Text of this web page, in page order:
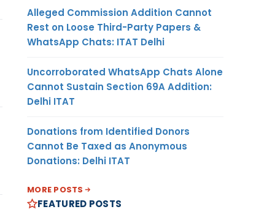
Alleged Commission Addition Cannot
Rest on Loose Third-Party Papers &
WhatsApp Chats: ITAT Delhi
Uncorroborated WhatsApp Chats Alone
Cannot Sustain Section 69A Addition:
Delhi ITAT
Donations from Identified Donors
Cannot Be Taxed as Anonymous
Donations: Delhi ITAT
MORE POSTS
FEATURED POSTS